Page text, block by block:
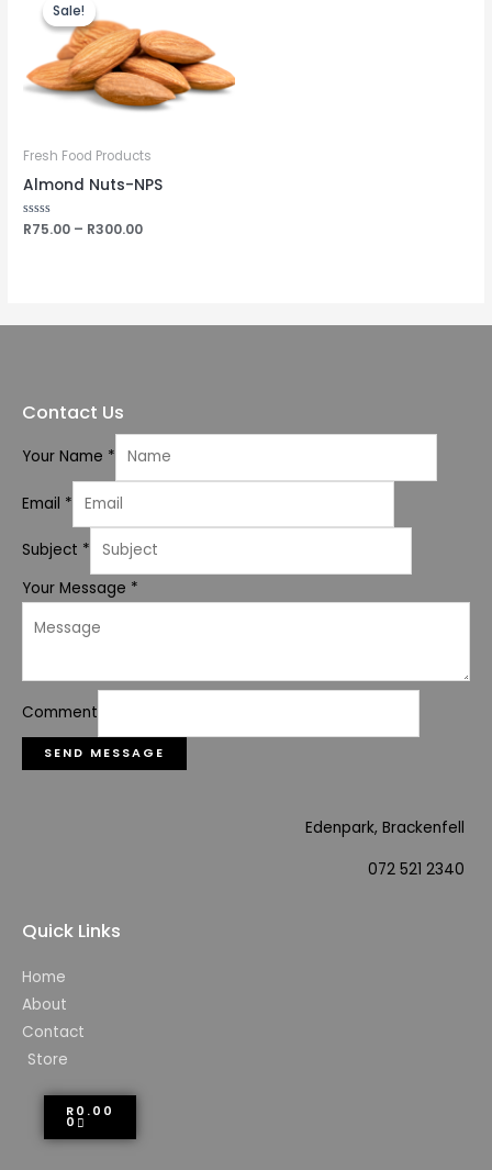
Sale!
Sale!
Fresh Food Products
Almond Nuts-NPS
Rated
R75.00 – R300.00
Contact Us
Your Name *
Email *
Subject *
Your Message *
Comment
SEND MESSAGE
Edenpark, Brackenfell
072 521 2340
Quick Links
Home
About
Contact
Store
R 0.00
0